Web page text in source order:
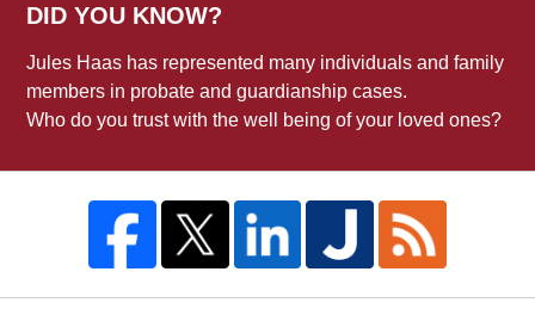
DID YOU KNOW?
Jules Haas has represented many individuals and family
members in probate and guardianship cases.
Who do you trust with the well being of your loved ones?